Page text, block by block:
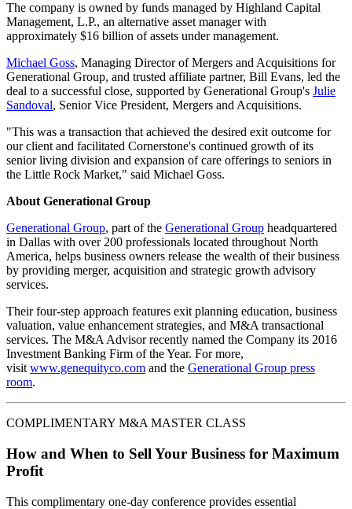
The company is owned by funds managed by Highland Capital
Management, L.P., an alternative asset manager with
approximately $16 billion of assets under management.
Michael Goss, Managing Director of Mergers and Acquisitions for
Generational Group, and trusted affiliate partner, Bill Evans, led the
deal to a successful close, supported by Generational Group's Julie
Sandoval, Senior Vice President, Mergers and Acquisitions.
"This was a transaction that achieved the desired exit outcome for
our client and facilitated Cornerstone's continued growth of its
senior living division and expansion of care offerings to seniors in
the Little Rock Market," said Michael Goss.
About Generational Group
Generational Group, part of the Generational Group headquartered
in Dallas with over 200 professionals located throughout North
America, helps business owners release the wealth of their business
by providing merger, acquisition and strategic growth advisory
services.
Their four-step approach features exit planning education, business
valuation, value enhancement strategies, and M&A transactional
services. The M&A Advisor recently named the Company its 2016
Investment Banking Firm of the Year. For more,
visit www.genequityco.com and the Generational Group press
room.
COMPLIMENTARY M&A MASTER CLASS
How and When to Sell Your Business for Maximum
Profit
This complimentary one-day conference provides essential